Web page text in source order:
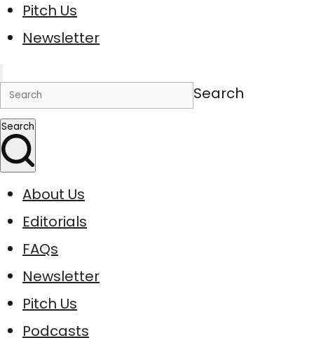
Pitch Us
Newsletter
Search
Search
About Us
Editorials
FAQs
Newsletter
Pitch Us
Podcasts